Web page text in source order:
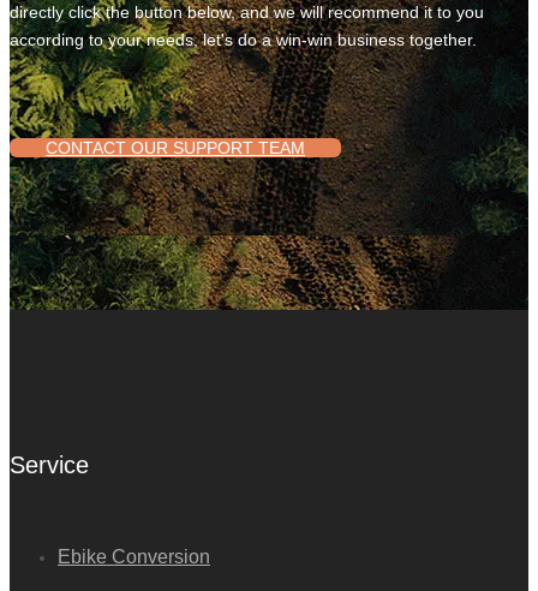
directly click the button below, and we will recommend it to you
according to your needs, let's do a win-win business together.
CONTACT OUR SUPPORT TEAM
Service
Ebike Conversion